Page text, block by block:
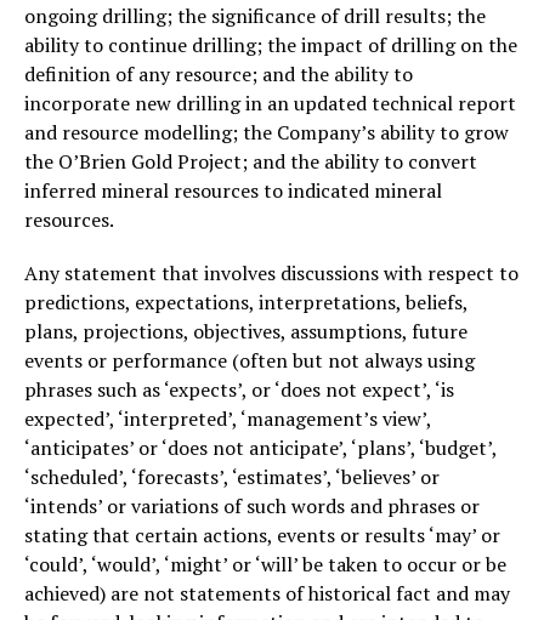
ongoing drilling; the significance of drill results; the
ability to continue drilling; the impact of drilling on the
definition of any resource; and the ability to
incorporate new drilling in an updated technical report
and resource modelling; the Company’s ability to grow
the O’Brien Gold Project; and the ability to convert
inferred mineral resources to indicated mineral
resources.
Any statement that involves discussions with respect to
predictions, expectations, interpretations, beliefs,
plans, projections, objectives, assumptions, future
events or performance (often but not always using
phrases such as ‘expects’, or ‘does not expect’, ‘is
expected’, ‘interpreted’, ‘management’s view’,
‘anticipates’ or ‘does not anticipate’, ‘plans’, ‘budget’,
‘scheduled’, ‘forecasts’, ‘estimates’, ‘believes’ or
‘intends’ or variations of such words and phrases or
stating that certain actions, events or results ‘may’ or
‘could’, ‘would’, ‘might’ or ‘will’ be taken to occur or be
achieved) are not statements of historical fact and may